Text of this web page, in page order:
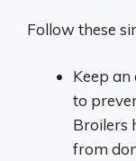
Follow these
Keep an
to
Broilers
from